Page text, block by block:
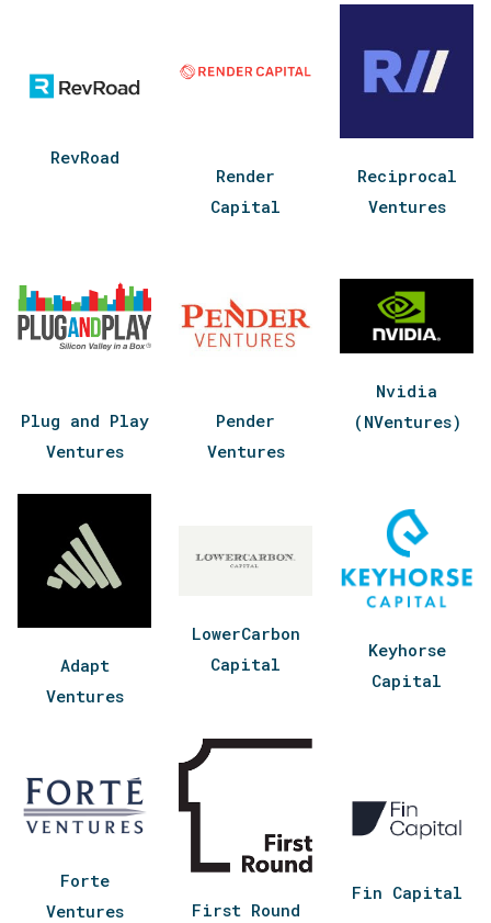
RevRoad
Render
Capital
Reciprocal
Ventures
Plug and Play
Ventures
Pender
Ventures
Nvidia
(NVentures)
Adapt
Ventures
LowerCarbon
Capital
Keyhorse
Capital
Forte
Ventures
First Round
Fin Capital